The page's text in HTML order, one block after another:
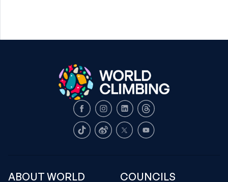
FacebookInstagram
LinkedInThreads
TikTokWeiboX Youtube
ABOUT WORLD
COUNCILS